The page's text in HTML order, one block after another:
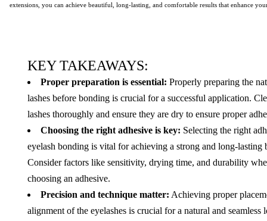
extensions, you can achieve beautiful, long-lasting, and comfortable results that enhance
KEY TAKEAWAYS:
Proper preparation is essential: Properly preparing the
lashes before bonding is crucial for a successful application.
lashes thoroughly and ensure they are dry to ensure proper
Choosing the right adhesive is key: Selecting the right
eyelash bonding is vital for achieving a strong and long-lasting
Consider factors like sensitivity, drying time, and durability
choosing an adhesive.
Precision and technique matter: Achieving proper
alignment of the eyelashes is crucial for a natural and seamless